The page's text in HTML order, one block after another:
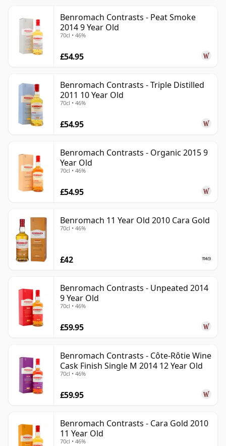
Benromach Contrasts - Peat Smoke
2014 9 Year Old
70cl • 46%
£54.95
Benromach Contrasts - Triple Distilled
2011 10 Year Old
70cl • 46%
£54.95
Benromach Contrasts - Organic 2015 9
Year Old
70cl • 46%
£54.95
Benromach 11 Year Old 2010 Cara Gold
70cl • 46%
£42
Benromach Contrasts - Unpeated 2014
9 Year Old
70cl • 46%
£59.95
Benromach Contrasts - Côte-Rôtie Wine
Cask Finish Single M 2014 12 Year Old
70cl • 46%
£59.95
Benromach Contrasts - Cara Gold 2010
11 Year Old
70cl • 46%